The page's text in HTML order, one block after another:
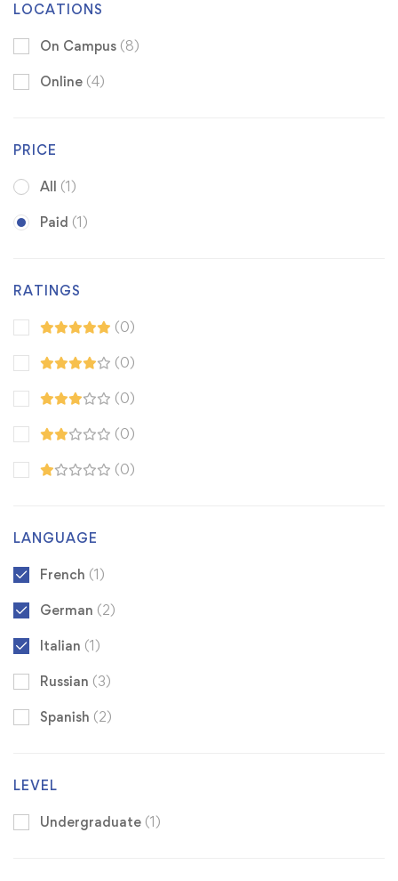
LOCATIONS
On Campus (8)
Online (4)
PRICE
All (1)
Paid (1)
RATINGS
(0)
(0)
(0)
(0)
(0)
LANGUAGE
French (1)
German (2)
Italian (1)
Russian (3)
Spanish (2)
LEVEL
Undergraduate (1)